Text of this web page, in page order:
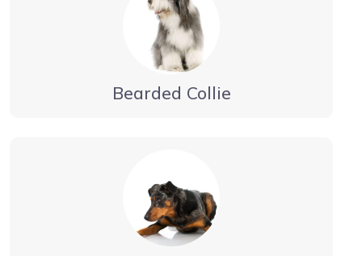
Bearded Collie